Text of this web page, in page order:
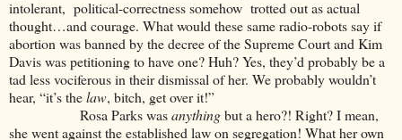
intolerant, political-correctness somehow trotted out as actual
thought…and courage. What would these same radio-robots say if
abortion was banned by the decree of the Supreme Court and Kim
Davis was petitioning to have one? Huh? Yes, they’d probably be a
tad less vociferous in their dismissal of her. We probably wouldn’t
hear, “it’s thelaw, bitch, get over it!”
Rosa Parks wasanythingbut a hero?! Right? I mean,
she went against the established law on segregation! What her own